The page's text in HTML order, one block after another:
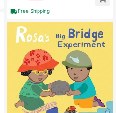
Free Shipping